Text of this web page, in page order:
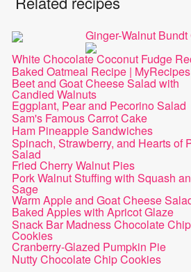
Ginger-Walnut
White Chocolate Coconut Fudge
Baked Oatmeal Recipe | MyRecipes
Beet and Goat Cheese Salad with
Candied Walnuts
Eggplant, Pear and Pecorino Salad
Sam's Famous Carrot Cake
Ham Pineapple Sandwiches
Spinach, Strawberry, and Hearts of
Salad
Fried Cherry Walnut Pies
Pork Walnut Stuffing with Squash
Sage
Warm Apple and Goat Cheese
Baked Apples with Apricot Glaze
Snack Bar Madness Chocolate Chip
Cookies
Cranberry-Glazed Pumpkin Pie
Nutty Chocolate Chip Cookies